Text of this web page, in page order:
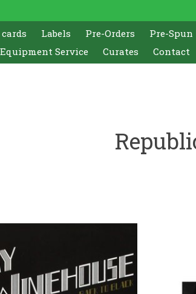
Labels Pre-Orders Pre-Spun
Equipment Service
Curates Contact